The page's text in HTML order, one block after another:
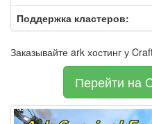
Поддержка кластеров:
Заказывайте ark хостинг у
Перейти на